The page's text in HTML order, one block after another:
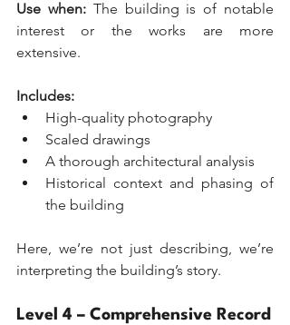
Use when: The building is of notable
interest or the works are more
extensive.
Includes:
High-quality photography
Scaled drawings
A thorough architectural analysis
Historical context and phasing of
the building
Here, we’re not just describing, we’re
interpreting the building’s story.
Level 4 – Comprehensive Record